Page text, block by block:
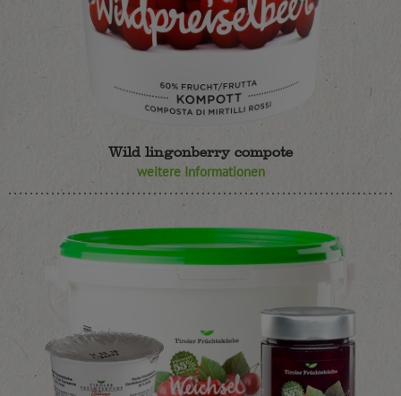
Wild lingonberry compote
weitere Informationen